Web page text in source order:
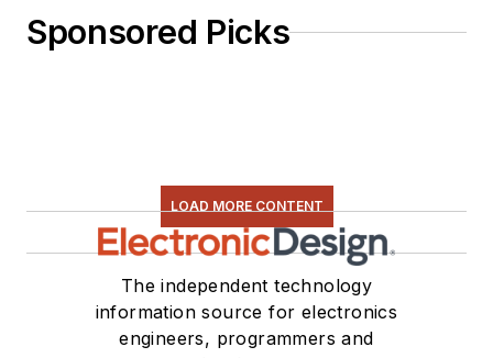
Sponsored Picks
LOAD MORE CONTENT
The independent technology
information source for electronics
engineers, programmers and